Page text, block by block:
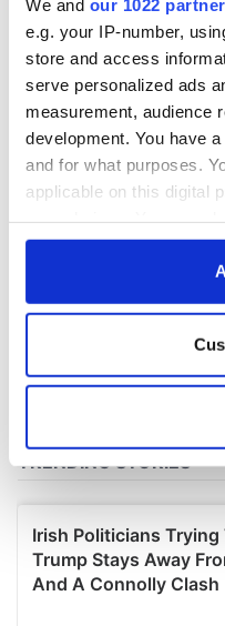
We and our 1022
e.g. your IP-number,
store and access
serve personalized ads
measurement, audience
development. You have
and for what purposes.
applicable on this digital
any time from the
Collect
location which can
We use cookies to
provide social media